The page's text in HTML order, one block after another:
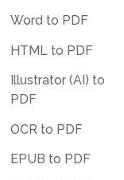
Word to PDF
HTML to PDF
Illustrator (AI) to
PDF
OCR to PDF
EPUB to PDF